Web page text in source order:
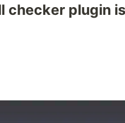
checker plugin is